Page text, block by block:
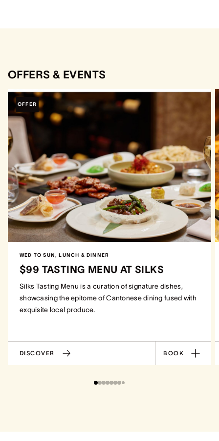
OFFERS & EVENTS
OFFER
WED TO SUN, LUNCH & DINNER
$99 TASTING MENU AT SILKS
Silks Tasting Menu is a curation of signature dishes,
showcasing the epitome of Cantonese dining fused with
exquisite local produce.
DISCOVER BOOK